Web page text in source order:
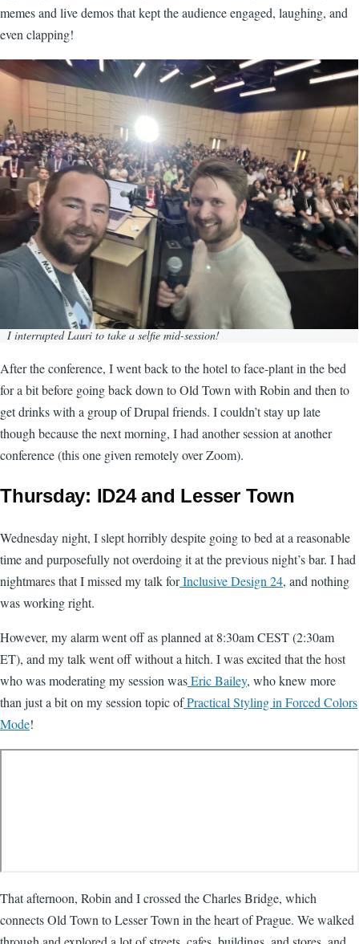
memes and live demos that kept the audience engaged, laughing, and
even clapping!
Image
I interrupted Lauri to take a selfie mid-session!
After the conference, I went back to the hotel to face-plant in the bed
for a bit before going back down to Old Town with Robin and then to
get drinks with a group of Drupal friends. I couldn’t stay up late
though because the next morning, I had another session at another
conference (this one given remotely over Zoom).
Thursday: ID24 and Lesser Town
Wednesday night, I slept horribly despite going to bed at a reasonable
time and purposefully not overdoing it at the previous night’s bar. I had
nightmares that I missed my talk forInclusive Design 24, and nothing
was working right.
However, my alarm went off as planned at 8:30am CEST (2:30am
ET), and my talk went off without a hitch. I was excited that the host
who was moderating my session wasEric Bailey, who knew more
than just a bit on my session topic ofPractical Styling in Forced Colors
Mode!
That afternoon, Robin and I crossed the Charles Bridge, which
connects Old Town to Lesser Town in the heart of Prague. We walked